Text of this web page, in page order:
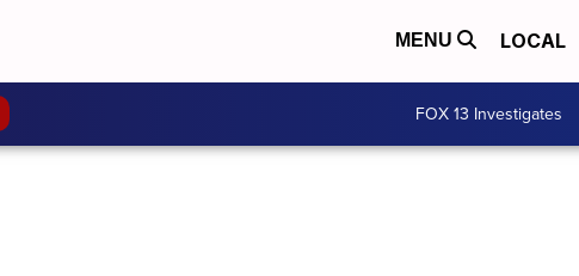
MENU LOCAL
FOX 13 Investigates